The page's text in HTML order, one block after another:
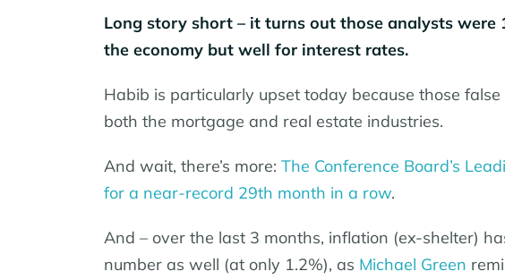
Long story short – it turns out those analysts
the economy but well for interest rates.
Habib is particularly upset today because those
both the mortgage and real estate industries.
And wait, there’s more: The Conference Board’s
for a near-record 29th month in a row.
And – over the last 3 months, inflation (ex-shelter)
number as well (at only 1.2%), as Michael Green